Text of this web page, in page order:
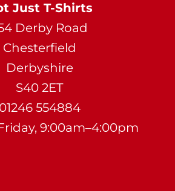
Just T-Shirts
Derby Road
Chesterfield
Derbyshire
S40 2ET
01246 554884
9:00am–4:00pm